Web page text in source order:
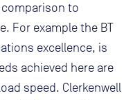
to
For example the BT
excellence, is
achieved here are
speed. Clerkenwell